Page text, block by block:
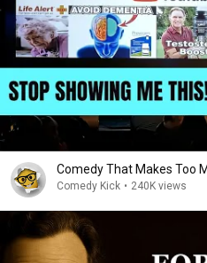
Comedy That Makes Too
Comedy Kick • 240K views